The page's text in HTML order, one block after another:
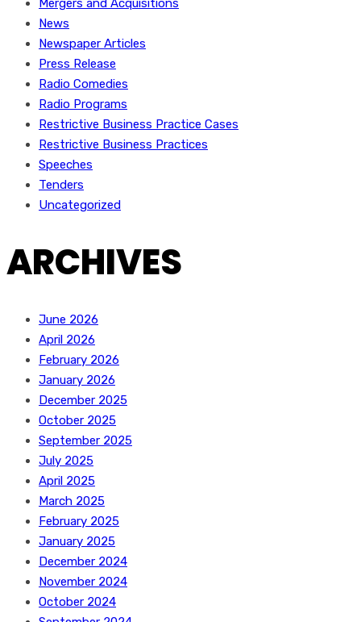
Mergers and Acquisitions
News
Newspaper Articles
Press Release
Radio Comedies
Radio Programs
Restrictive Business Practice Cases
Restrictive Business Practices
Speeches
Tenders
Uncategorized
ARCHIVES
June 2026
April 2026
February 2026
January 2026
December 2025
October 2025
September 2025
July 2025
April 2025
March 2025
February 2025
January 2025
December 2024
November 2024
October 2024